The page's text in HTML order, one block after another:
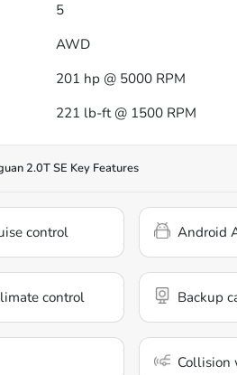
5
AWD
201 hp @ 5000 RPM
221 lb-ft @ 1500 RPM
2.0T SE Key Features
control Android
control Backup
Collision